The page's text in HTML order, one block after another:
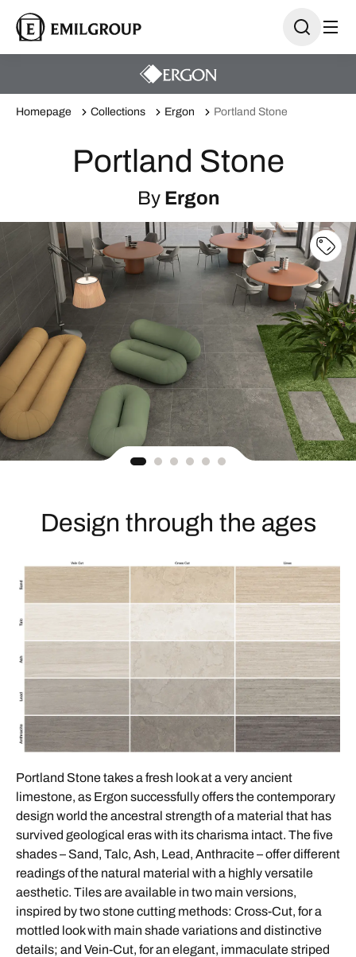
Homepage Collections Ergon Portland Stone
Portland Stone
By Ergon
Design through the ages
Portland Stone takes a fresh look at a very ancient
limestone, as Ergon successfully offers the contemporary
design world the ancestral strength of a material that has
survived geological eras with its charisma intact. The five
shades – Sand, Talc, Ash, Lead, Anthracite – offer different
readings of the natural material with a highly versatile
aesthetic. Tiles are available in two main versions,
inspired by two stone cutting methods: Cross-Cut, for a
mottled look with main shade variations and distinctive
details; and Vein-Cut, for an elegant, immaculate striped